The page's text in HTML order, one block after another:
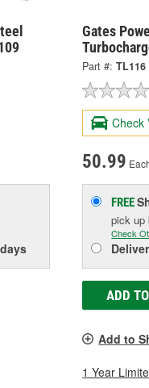
Gates
Part #: TL116
Check
50.99
FREE
pick up
Check
Deliver
ADD
Add to
1 Year